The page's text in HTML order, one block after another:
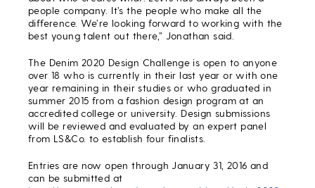
people company. It’s the people who make all the
difference. We’re looking forward to working with the
best young talent out there,” Jonathan said.
The Denim 2020 Design Challenge is open to anyone
over 18 who is currently in their last year or with one
year remaining in their studies or who graduated in
summer 2015 from a fashion design program at an
accredited college or university. Design submissions
will be reviewed and evaluated by an expert panel
from LS&Co. to establish four finalists.
Entries are now open through January 31, 2016 and
can be submitted at